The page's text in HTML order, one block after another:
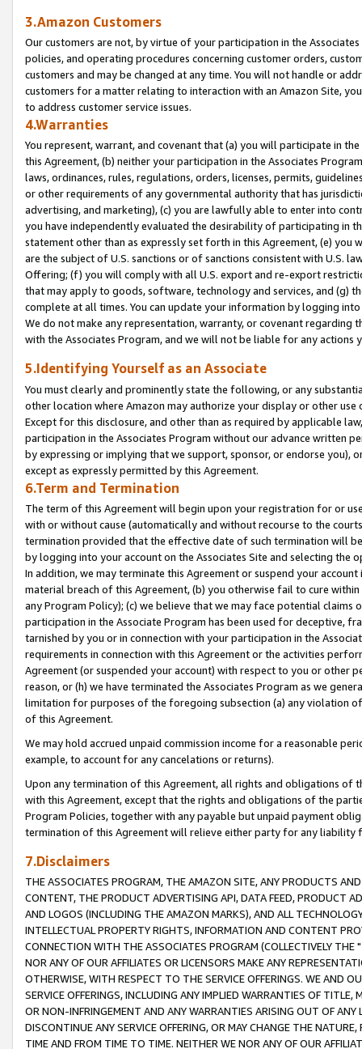
3.Amazon Customers
Our customers are not, by virtue of your participation in the
policies, and operating procedures concerning customer orders,
customers and may be changed at any time. You will not handle or
customers for a matter relating to interaction with an Amazon Site,
to address customer service issues.
4.Warranties
You represent, warrant, and covenant that (a) you will participate in
this Agreement, (b) neither your participation in the Associates
laws, ordinances, rules, regulations, orders, licenses, permits,
or other requirements of any governmental authority that has
advertising, and marketing), (c) you are lawfully able to enter into
you have independently evaluated the desirability of participating in
statement other than as expressly set forth in this Agreement, (e)
are the subject of U.S. sanctions or of sanctions consistent with U.S.
Offering; (f) you will comply with all U.S. export and re-export
that may apply to goods, software, technology and services, and (g)
complete at all times. You can update your information by logging
We do not make any representation, warranty, or covenant regarding
with the Associates Program, and we will not be liable for any actions
5.Identifying Yourself as an Associate
You must clearly and prominently state the following, or any
other location where Amazon may authorize your display or other
Except for this disclosure, and other than as required by applicable
participation in the Associates Program without our advance written
by expressing or implying that we support, sponsor, or endorse you),
except as expressly permitted by this Agreement.
6.Term and Termination
The term of this Agreement will begin upon your registration for or
with or without cause (automatically and without recourse to the
termination provided that the effective date of such termination will
by logging into your account on the Associates Site and selecting the
In addition, we may terminate this Agreement or suspend your
material breach of this Agreement, (b) you otherwise fail to cure
any Program Policy); (c) we believe that we may face potential
participation in the Associate Program has been used for deceptive,
tarnished by you or in connection with your participation in the
requirements in connection with this Agreement or the activities
Agreement (or suspended your account) with respect to you or other
reason, or (h) we have terminated the Associates Program as we
limitation for purposes of the foregoing subsection (a) any violation
of this Agreement.
We may hold accrued unpaid commission income for a reasonable
example, to account for any cancelations or returns).
Upon any termination of this Agreement, all rights and obligations of
with this Agreement, except that the rights and obligations of the
Program Policies, together with any payable but unpaid payment
termination of this Agreement will relieve either party for any liability
7.Disclaimers
THE ASSOCIATES PROGRAM, THE AMAZON SITE, ANY PRODUCTS
CONTENT, THE PRODUCT ADVERTISING API, DATA FEED, PRODUCT
AND LOGOS (INCLUDING THE AMAZON MARKS), AND ALL
INTELLECTUAL PROPERTY RIGHTS, INFORMATION AND CONTENT
CONNECTION WITH THE ASSOCIATES PROGRAM (COLLECTIVELY THE "
NOR ANY OF OUR AFFILIATES OR LICENSORS MAKE ANY
OTHERWISE, WITH RESPECT TO THE SERVICE OFFERINGS. WE AND
SERVICE OFFERINGS, INCLUDING ANY IMPLIED WARRANTIES OF
OR NON-INFRINGEMENT AND ANY WARRANTIES ARISING OUT OF ANY
DISCONTINUE ANY SERVICE OFFERING, OR MAY CHANGE THE
TIME AND FROM TIME TO TIME. NEITHER WE NOR ANY OF OUR